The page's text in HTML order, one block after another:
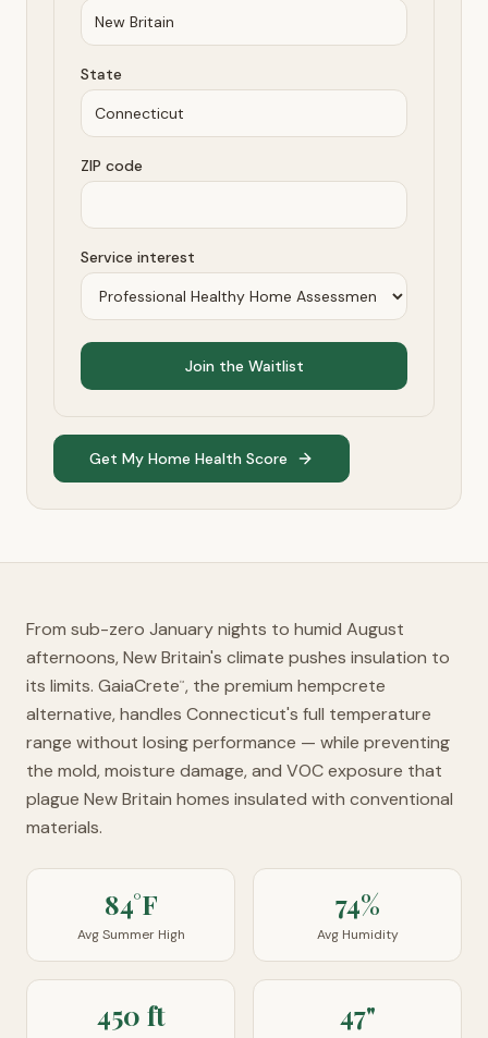
State
ZIP code
Service interest
Join the Waitlist
Get My Home Health Score
From sub-zero January nights to humid August
afternoons, New Britain's climate pushes insulation to
its limits. GaiaCrete™, the premium hempcrete
alternative, handles Connecticut's full temperature
range without losing performance — while preventing
the mold, moisture damage, and VOC exposure that
plague New Britain homes insulated with conventional
materials.
84°F
Avg Summer High
74%
Avg Humidity
450 ft 47"